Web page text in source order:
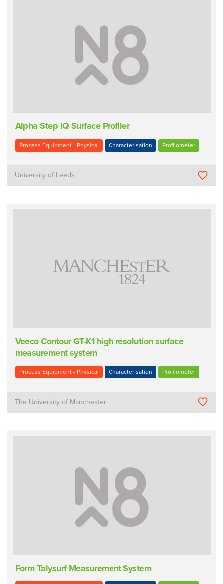
Alpha Step IQ Surface Profiler
Process Equipment - Physical Characterisation Profilometer
University of Leeds
Veeco Contour GT-K1 high resolution surface
measurement system
Process Equipment - Physical Characterisation Profilometer
The University of Manchester
Form Talysurf Measurement System